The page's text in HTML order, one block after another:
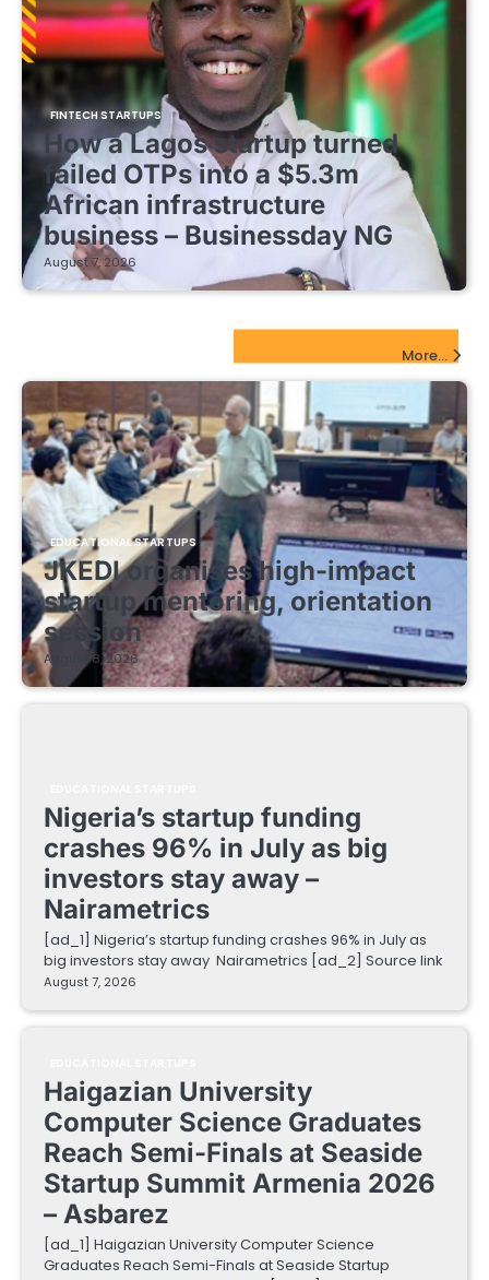
FINTECH STARTUPS
How a Lagos startup turned
failed OTPs into a $5.3m
African infrastructure
business – Businessday NG
August 7, 2026
More...
EDUCATIONAL STARTUPS
JKEDI organises high-impact
startup mentoring, orientation
session
August 8, 2026
Nigeria’s startup funding
crashes 96% in July as big
investors stay away –
Nairametrics
[ad_1] Nigeria’s startup funding crashes 96% in July as
big investors stay away Nairametrics [ad_2] Source link
August 7, 2026
Haigazian University
Computer Science Graduates
Reach Semi-Finals at Seaside
Startup Summit Armenia 2026
– Asbarez
[ad_1] Haigazian University Computer Science
Graduates Reach Semi-Finals at Seaside Startup